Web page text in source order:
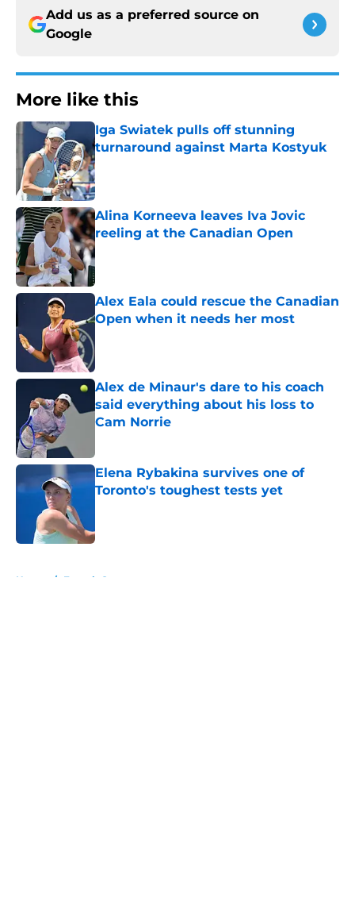
Add us as a preferred source on
Google
More like this
Iga Swiatek pulls off stunning
turnaround against Marta Kostyuk
Published by on Invalid Date
Alina Korneeva leaves Iva Jovic
reeling at the Canadian Open
Published by on Invalid Date
Alex Eala could rescue the Canadian
Open when it needs her most
Alex de Minaur's dare to his coach
said everything about his loss to
Cam Norrie
Elena Rybakina survives one of
Toronto's toughest tests yet
Home / French Open